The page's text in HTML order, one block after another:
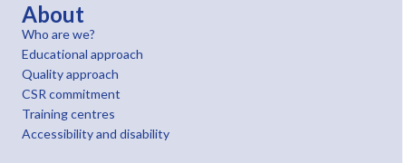
About
Who are we?
Educational approach
Quality approach
CSR commitment
Training centres
Accessibility and disability